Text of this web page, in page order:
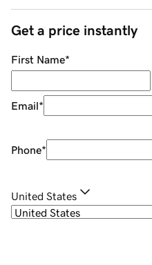
Get a price instantly
First Name*
Email*
Phone*
United States